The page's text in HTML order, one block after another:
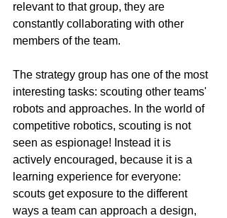
relevant to that group, they are
constantly collaborating with other
members of the team.
The strategy group has one of the most
interesting tasks: scouting other teams'
robots and approaches. In the world of
competitive robotics, scouting is not
seen as espionage! Instead it is
actively encouraged, because it is a
learning experience for everyone:
scouts get exposure to the different
ways a team can approach a design,